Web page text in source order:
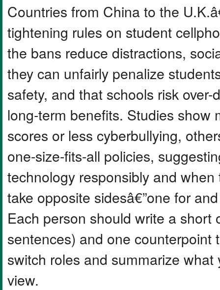
Countries from China to the
tightening rules on student
the bans reduce distractions,
they can unfairly penalize
safety, and that schools risk
long-term benefits. Studies show
scores or less cyberbullying,
one-size-fits-all policies,
technology responsibly and
take opposite sidesâ€”one for
Each person should write a short
sentences) and one
switch roles and summarize
view.